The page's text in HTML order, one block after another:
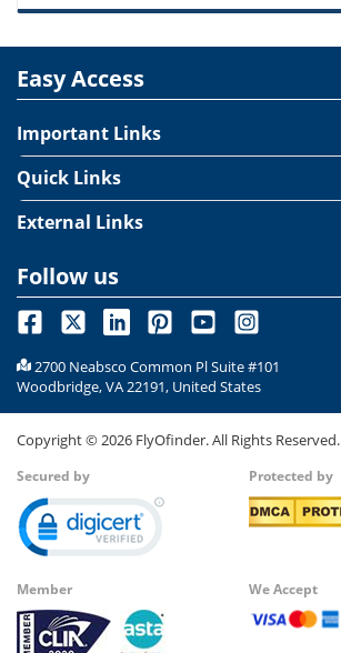
Easy Access
Important Links
Quick Links
External Links
Follow us
2700 Neabsco Common Pl Suite #101
Woodbridge, VA 22191, United States
Copyright ©2026 FlyOfinder. All Rights Reserved.
Secured by Protected by
Member We Accept